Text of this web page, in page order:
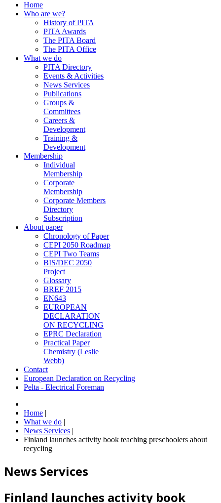
Home
Who are we?
History of PITA
PITA Awards
The PITA Board
The PITA Office
What we do
PITA Directory
Events & Activities
News Services
Publications
Groups &
Committees
Careers &
Development
Training &
Development
Membership
Individual
Membership
Corporate
Membership
Corporate Members
Directory
Subscription
About paper
Chronology of Paper
CEPI 2050 Roadmap
CEPI Two Teams
BIS/DEC 2050
Project
Glossary
BREF 2015
EN643
EUROPEAN
DECLARATION
ON RECYCLING
EPRC Declaration
Practical Paper
Chemistry (Leslie
Webb)
Contact
European Declaration on Recycling
Pelta - Electrical Foreman
Home |
What we do |
News Services |
Finland launches activity book teaching preschoolers about
recycling
News Services
Finland launches activity book